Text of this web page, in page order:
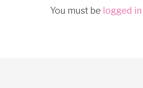
You must be logged in